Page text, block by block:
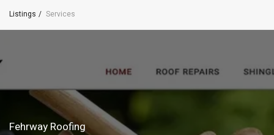
Listings Services
Fehrway Roofing